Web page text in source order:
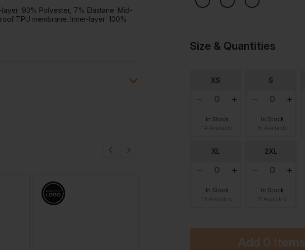
93% Polyester, 7% Elastane. Mid-
TPU membrane. Inner-layer: 100%
this product.
Size & Quantities
XS
In Stock
S
In Stock
XL
In Stock
2XL
In Stock
Add 0 Items